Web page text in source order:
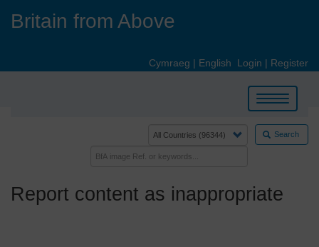
Britain from Above
Cymraeg | English Login | Register
Toggle
navigation
Search
Report content as inappropriate